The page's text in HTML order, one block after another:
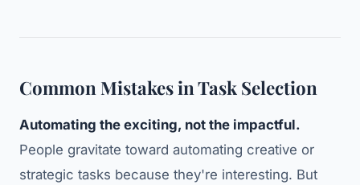
Common Mistakes in Task Selection
Automating the exciting, not the impactful.
People gravitate toward automating creative or
strategic tasks because they're interesting. But